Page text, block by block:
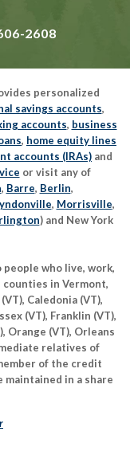
2608
personalized
savings accounts,
accounts, business
, home equity lines
accounts (IRAs) and
or visit any of
, Barre, Berlin,
, Morrisville,
) and New York
who live, work,
in Vermont,
Caledonia (VT),
(VT), Franklin (VT),
Orange (VT), Orleans
relatives of
of the credit
maintained in a share